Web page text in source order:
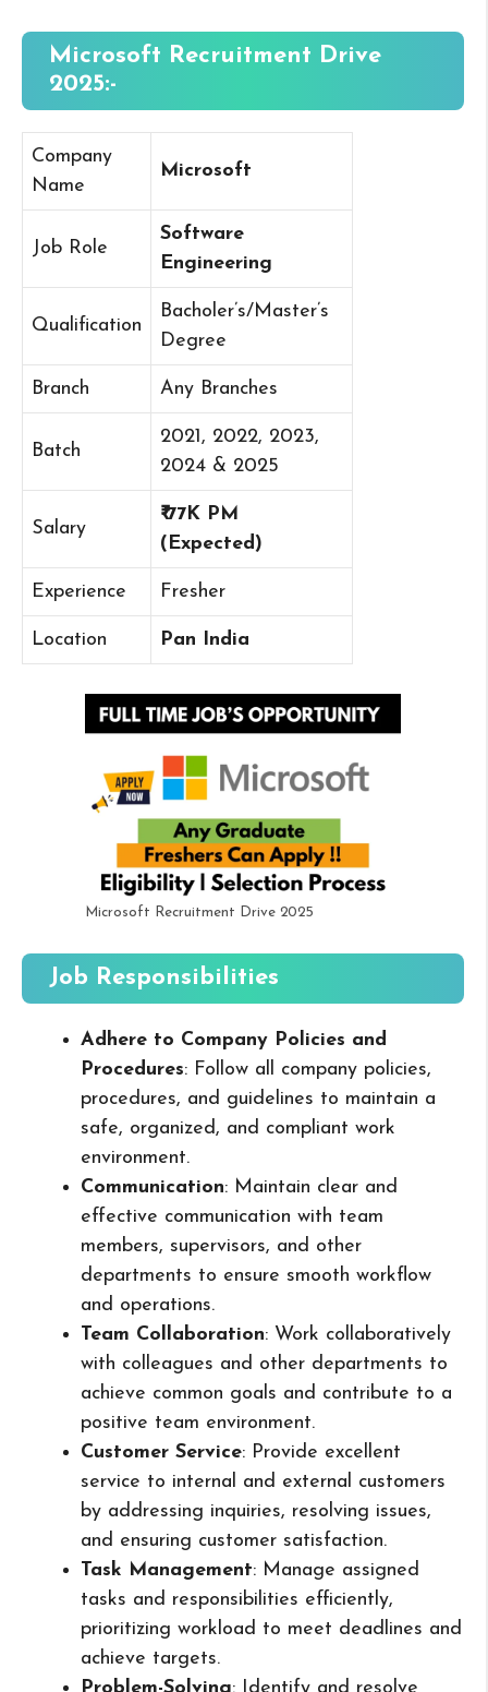
Microsoft Recruitment Drive
2025:-
Company
Name
Microsoft
Job Role
Software
Engineering
Qualification
Bacholer’s/Master’s
Degree
Branch Any Branches
Batch
2021, 2022, 2023,
2024 & 2025
Salary
₹ 77K PM
(Expected)
Experience Fresher
Location Pan India
Microsoft Recruitment Drive 2025
Job Responsibilities
Adhere to Company Policies and
Procedures: Follow all company policies,
procedures, and guidelines to maintain a
safe, organized, and compliant work
environment.
Communication: Maintain clear and
effective communication with team
members, supervisors, and other
departments to ensure smooth workflow
and operations.
Team Collaboration: Work collaboratively
with colleagues and other departments to
achieve common goals and contribute to a
positive team environment.
Customer Service: Provide excellent
service to internal and external customers
by addressing inquiries, resolving issues,
and ensuring customer satisfaction.
Task Management: Manage assigned
tasks and responsibilities efficiently,
prioritizing workload to meet deadlines and
achieve targets.